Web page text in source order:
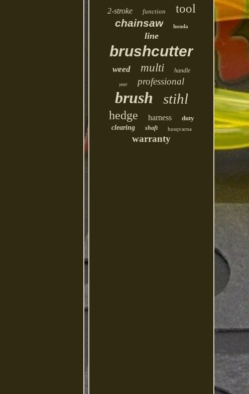
2-stroke function tool
chainsaw honda
line
brushcutter
weed multi handle
year professional
brush stihl
hedge harness
duty
clearing
shaft husqvarna
warranty